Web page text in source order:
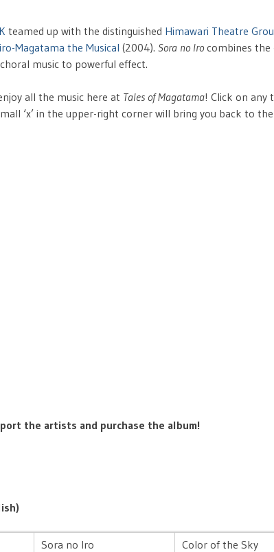
teamed up with the distinguished Himawari Theatre
Magatama the Musical (2004). Sora no Irocombines the
music to powerful effect.
all the music here at Tales of Magatama! Click on any
‘x’ in the upper-right corner will bring you back to
the artists and purchase the album!
Sora no Iro
Color of the Sky